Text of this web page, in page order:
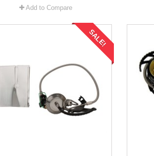
Add to Compare
SALE!